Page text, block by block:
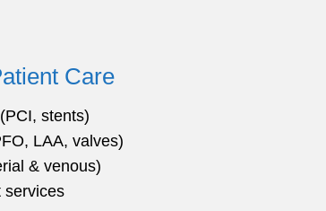
Care
stents)
LAA, valves)
& venous)
services